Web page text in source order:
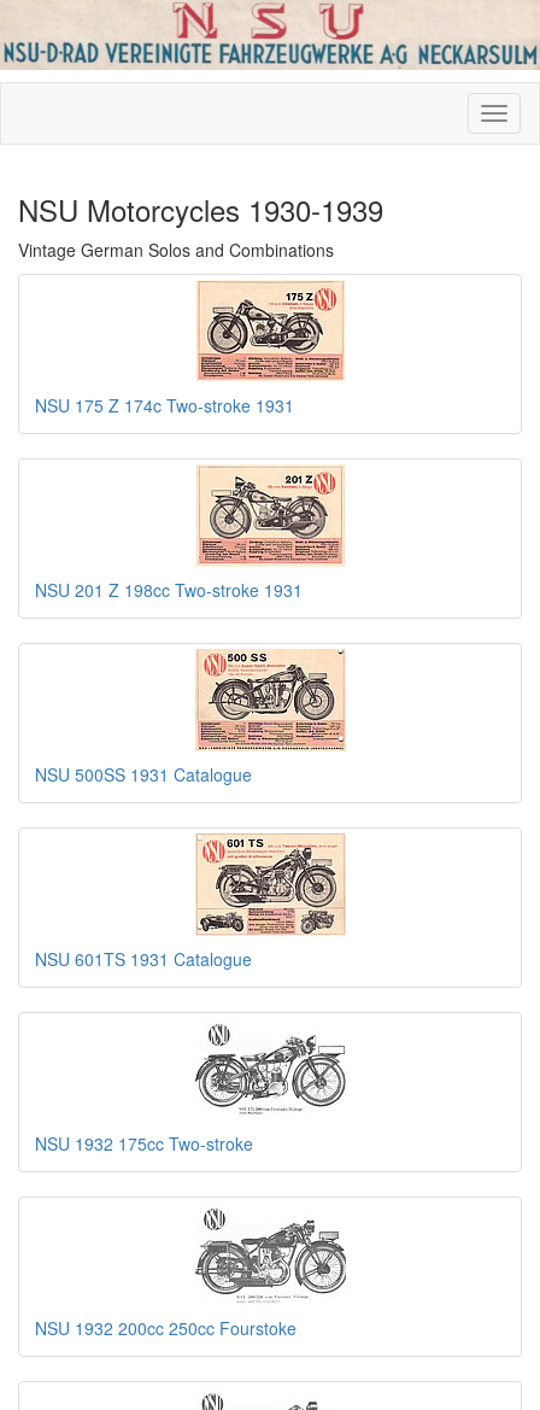
NSU Motorcycles 1930-1939
Vintage German Solos and Combinations
NSU 175 Z 174c Two-stroke 1931
NSU 201 Z 198cc Two-stroke 1931
NSU 500SS 1931 Catalogue
NSU 601TS 1931 Catalogue
NSU 1932 175cc Two-stroke
NSU 1932 200cc 250cc Fourstoke